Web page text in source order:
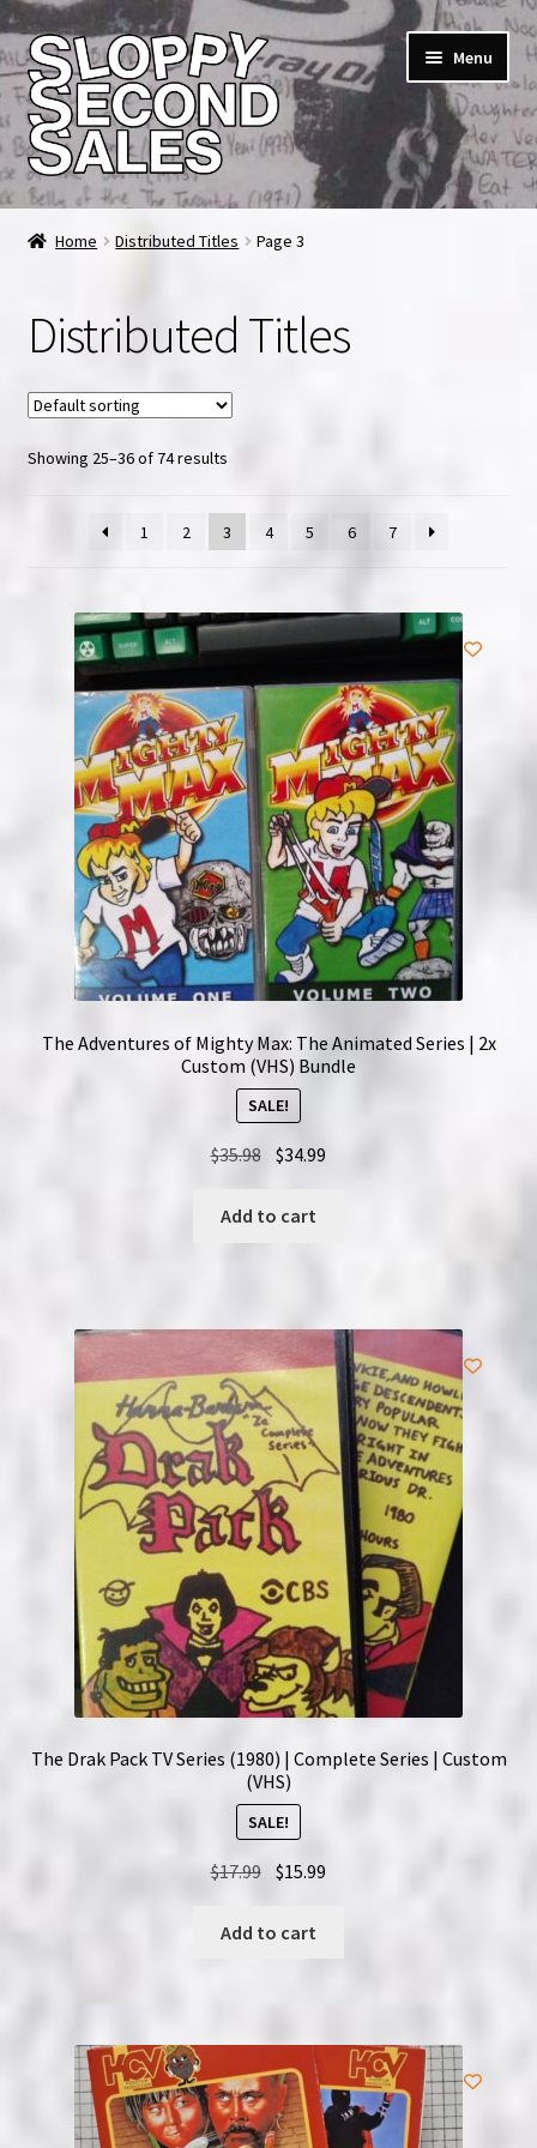
Skip
to
navigation
Skip
to
content
Menu
Home
Checkout
FAQ & Contact
My account
News & Updates
Privacy Policy
Refunds, Returns and Replacement Policy
Wishlist
Home Distributed Titles Page 3
Distributed Titles
Showing 25–36 of 74 results
1 2 3 4 5 6 7
The Adventures of Mighty Max: The Animated Series | 2x
Custom (VHS) Bundle
SALE!
$35.98 Original
was:
$34.99
Add to cart
The Drak Pack TV Series (1980) | Complete Series | Custom
(VHS)
SALE!
$17.99 Original
was:
$15.99
Add to cart